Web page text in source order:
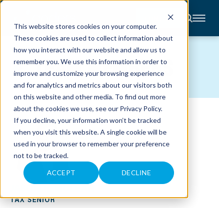
This website stores cookies on your computer.
These cookies are used to collect information about
how you interact with our website and allow us to
remember you. We use this information in order to
improve and customize your browsing experience
and for analytics and metrics about our visitors both
on this website and other media. To find out more
about the cookies we use, see our Privacy Policy.
If you decline, your information won’t be tracked
when you visit this website. A single cookie will be
used in your browser to remember your preference
not to be tracked.
ACCEPT DECLINE
CONTACT
About
Accounting
Advisory
Industries
Client
Center
C
A
R
E
S
E
TEAM MEMBERS
JASON R. MCLEAN
TAX SENIOR